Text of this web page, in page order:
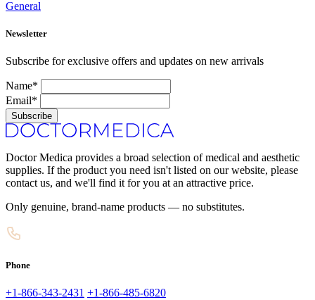
General
Newsletter
Subscribe for exclusive offers and updates on new arrivals
Name*
Email*
Subscribe
Doctor Medica provides a broad selection of medical and aesthetic
supplies. If the product you need isn't listed on our website, please
contact us, and we'll find it for you at an attractive price.
Only genuine, brand-name products — no substitutes.
Phone
+1-866-343-2431 +1-866-485-6820